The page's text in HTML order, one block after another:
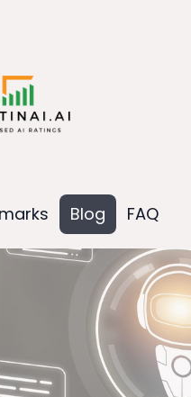
Blog FAQ